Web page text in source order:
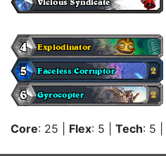
Core: 25 Flex: 5 Tech: 5